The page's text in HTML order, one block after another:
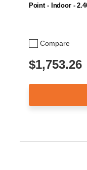
Compare
Point - Indoor -
$1,753.26